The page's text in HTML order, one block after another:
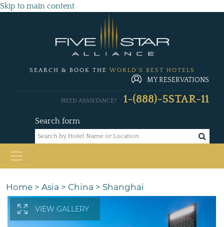
Skip to main content
SEARCH & BOOK THE WORLD'S BEST HOTELS
MY RESERVATIONS
Search form
NEED ASSISTANCE? 1-(888)-5STAR-11
Home > Asia > China > Shanghai
VIEW GALLERY